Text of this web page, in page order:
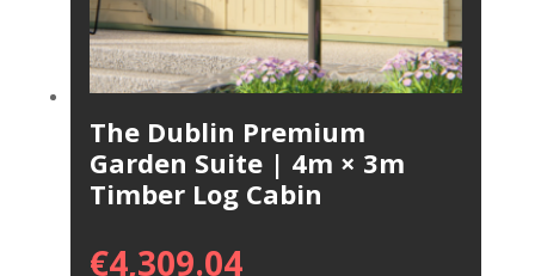
The Dublin Premium
Garden Suite | 4m × 3m
Timber Log Cabin
€4,309.04